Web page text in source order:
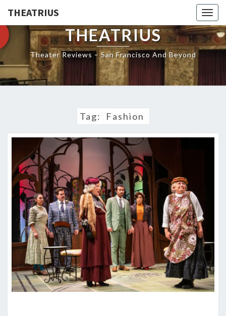
THEATRIUS
THEATRIUS
Theater Reviews – San Francisco And Beyond
Tag: Fashion